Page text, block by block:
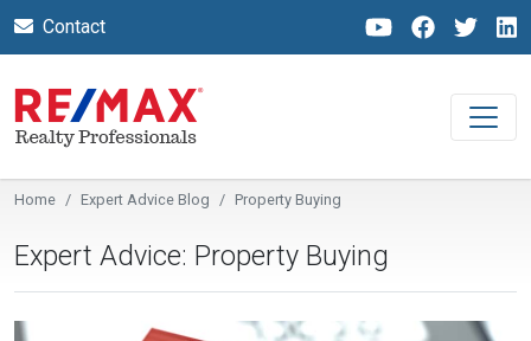
Contact
Home Expert Advice Blog Property Buying
Expert Advice: Property Buying